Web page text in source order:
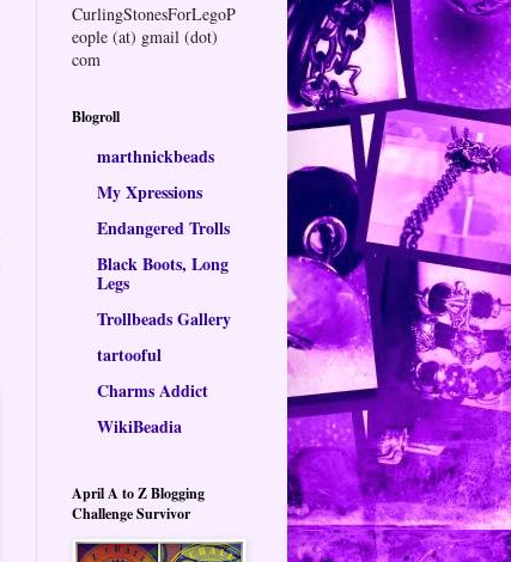
CurlingStonesForLegoP
eople (at) gmail (dot)
com
Blogroll
marthnickbeads
My Xpressions
Endangered Trolls
Black Boots, Long
Legs
Trollbeads Gallery
tartooful
Charms Addict
WikiBeadia
April A to Z Blogging
Challenge Survivor